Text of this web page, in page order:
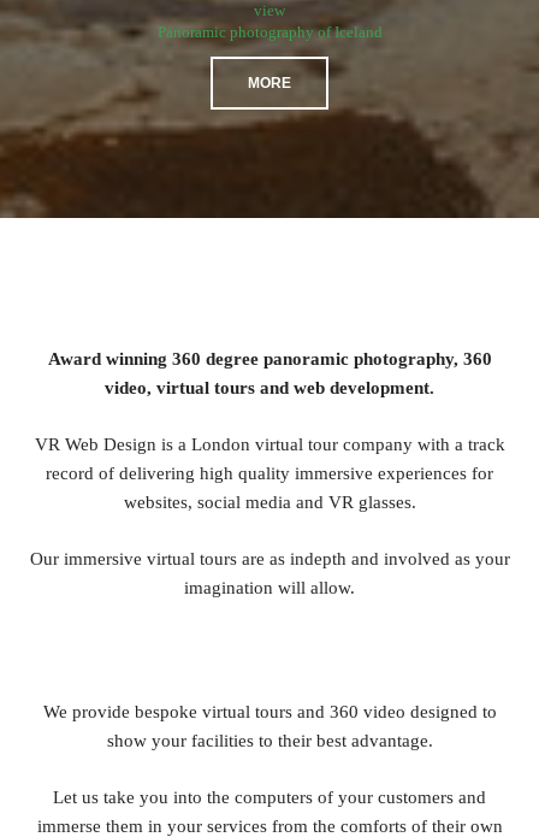
view
Panoramic photography of Iceland
MORE
Award winning 360 degree panoramic photography, 360
video, virtual tours and web development.
VR Web Design is a London virtual tour company with a track
record of delivering high quality immersive experiences for
websites, social media and VR glasses.
Our immersive virtual tours are as indepth and involved as your
imagination will allow.
We provide bespoke virtual tours and 360 video designed to
show your facilities to their best advantage.
Let us take you into the computers of your customers and
immerse them in your services from the comforts of their own